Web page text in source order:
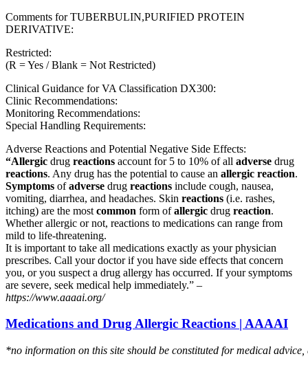
Comments for TUBERBULIN,PURIFIED PROTEIN
DERIVATIVE:
Restricted:
(R = Yes / Blank = Not Restricted)
Clinical Guidance for VA Classification DX300:
Clinic Recommendations:
Monitoring Recommendations:
Special Handling Requirements:
Adverse Reactions and Potential Negative Side Effects:
“Allergic drug reactions account for 5 to 10% of all adverse drug
reactions. Any drug has the potential to cause an allergic reaction.
Symptoms ofadverse drug reactions include cough, nausea,
vomiting, diarrhea, and headaches. Skin reactions (i.e. rashes,
itching) are the most common form ofallergic drug reaction.
Whether allergic or not, reactions to medications can range from
mild to life-threatening.
It is important to take all medications exactly as your physician
prescribes. Call your doctor if you have side effects that concern
you, or you suspect a drug allergy has occurred. If your symptoms
are severe, seek medical help immediately.” –
https://www.aaaai.org/
Medications and Drug Allergic Reactions | AAAAI
*no information on this site should be constituted for medical